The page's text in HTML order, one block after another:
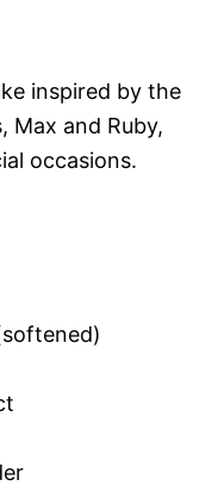
inspired by the
Max and Ruby,
occasions.